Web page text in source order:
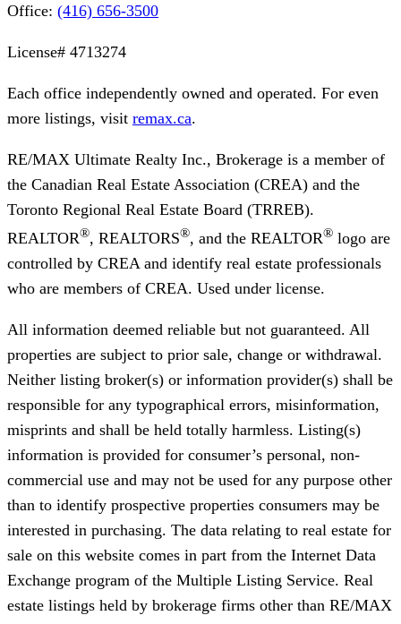
Office: (416) 656-3500
License# 4713274
Each office independently owned and operated. For even
more listings, visit remax.ca.
RE/MAX Ultimate Realty Inc., Brokerage is a member of
the Canadian Real Estate Association (CREA) and the
Toronto Regional Real Estate Board (TRREB).
REALTOR®, REALTORS®, and the REALTOR® logo are
controlled by CREA and identify real estate professionals
who are members of CREA. Used under license.
All information deemed reliable but not guaranteed. All
properties are subject to prior sale, change or withdrawal.
Neither listing broker(s) or information provider(s) shall be
responsible for any typographical errors, misinformation,
misprints and shall be held totally harmless. Listing(s)
information is provided for consumer’s personal, non-
commercial use and may not be used for any purpose other
than to identify prospective properties consumers may be
interested in purchasing. The data relating to real estate for
sale on this website comes in part from the Internet Data
Exchange program of the Multiple Listing Service. Real
estate listings held by brokerage firms other than RE/MAX